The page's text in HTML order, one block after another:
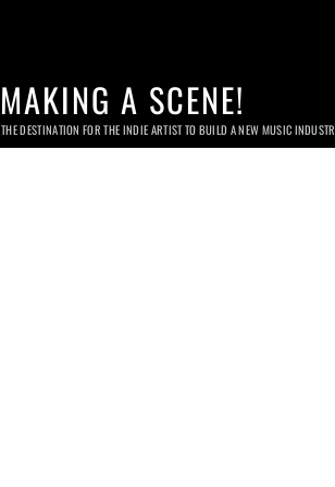
MAKING A SCENE!
THE DESTINATION FOR THE INDIE ARTIST TO BUILD A NEW MUSIC